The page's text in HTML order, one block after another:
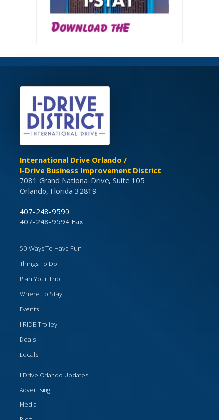
International Drive Orlando /
I-Drive Business Improvement District
7081 Grand National Drive, Suite 105
Orlando, Florida 32819
407-248-9590
407-248-9594 Fax
50 Ways To Have Fun
Things To Do
Plan Your Trip
Where To Stay
Events
I-RIDE Trolley
Deals
Locals
I-Drive Orlando Updates
Advertising
Media